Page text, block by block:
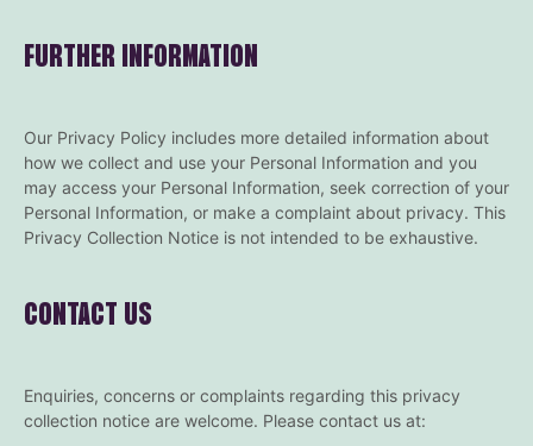
FURTHER INFORMATION
Our Privacy Policy includes more detailed information about
how we collect and use your Personal Information and you
may access your Personal Information, seek correction of your
Personal Information, or make a complaint about privacy. This
Privacy Collection Notice is not intended to be exhaustive.
CONTACT US
Enquiries, concerns or complaints regarding this privacy
collection notice are welcome. Please contact us at: